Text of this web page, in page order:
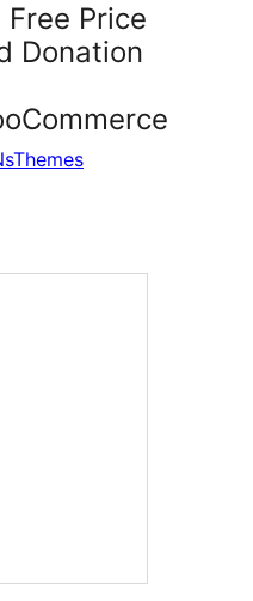
Free Price
Donation